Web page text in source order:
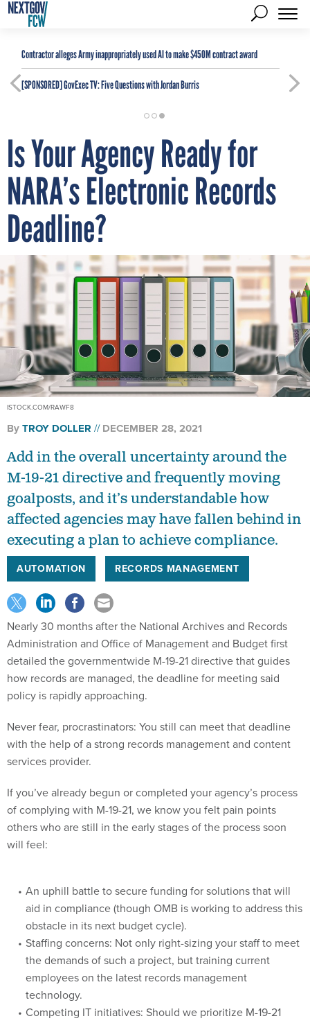
Contractor alleges Army inappropriately used AI to make $450M contract award
[SPONSORED]GovExec TV: Five Questions with Jordan Burris
Is Your Agency Ready for
NARA’s Electronic Records
Deadline?
ISTOCK.COM/RAWF8
ByTROY DOLLER DECEMBER 28, 2021
Add in the overall uncertainty around the
M-19-21 directive and frequently moving
goalposts, and it’s understandable how
affected agencies may have fallen behind in
executing a plan to achieve compliance.
AUTOMATION RECORDS MANAGEMENT
Nearly 30 months after the National Archives and Records
Administration and Office of Management and Budget first
detailed the governmentwide M-19-21 directive that guides
how records are managed, the deadline for meeting said
policy is rapidly approaching.
Never fear, procrastinators: You still can meet that deadline
with the help of a strong records management and content
services provider.
If you’ve already begun or completed your agency’s process
of complying with M-19-21, we know you felt pain points
others who are still in the early stages of the process soon
will feel:
aid in compliance (though OMB is working to address this
obstacle in its next budget cycle).
Staffing concerns: Not only right-sizing your staff to meet
the demands of such a project, but training current
employees on the latest records management
technology.
Competing IT initiatives: Should we prioritize M-19-21
compliance and modernized records management, or